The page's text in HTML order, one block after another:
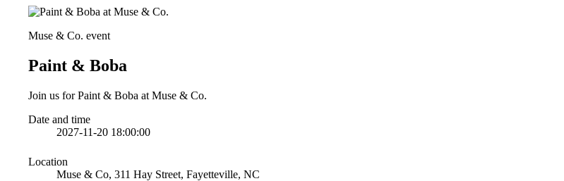
Muse & Co. event
Paint & Boba
Join us for Paint & Boba at Muse & Co.
Date and time
2027-11-20 18:00:00
Location
Muse & Co, 311 Hay Street, Fayetteville, NC